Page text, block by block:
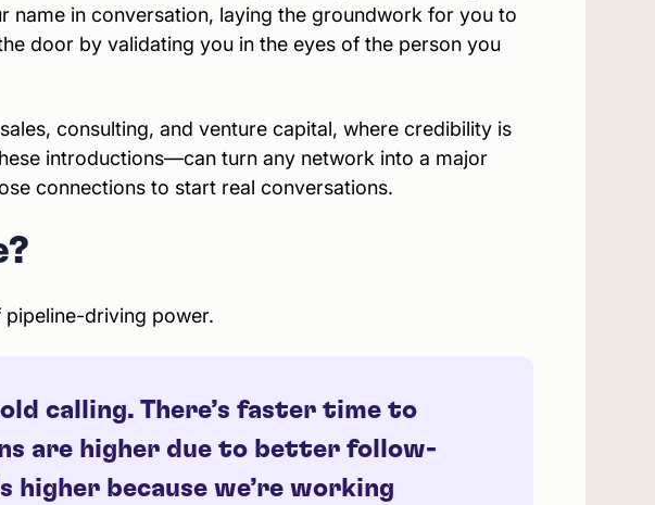
name in conversation, laying the groundwork for you to
door by validating you in the eyes of the person you
consulting, and venture capital, where credibility is
introductions—can turn any network into a major
connections to start real conversations.
driving power.
calling. There’s faster time to
are higher due to better follow-
because we’re working